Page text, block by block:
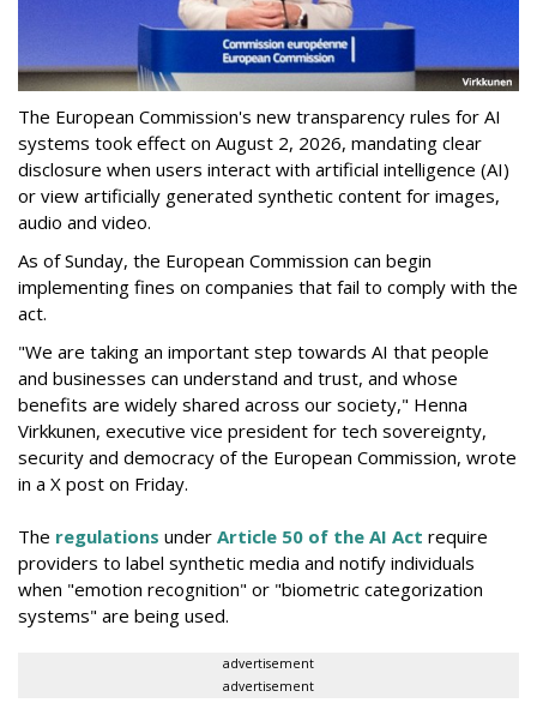
The European Commission's new transparency rules for AI
systems took effect on August 2, 2026, mandating clear
disclosure when users interact with artificial intelligence (AI)
or view artificially generated synthetic content for images,
audio and video.
As of Sunday, the European Commission can begin
implementing fines on companies that fail to comply with the
act.
"We are taking an important step towards AI that people
and businesses can understand and trust, and whose
benefits are widely shared across our society," Henna
Virkkunen, executive vice president for tech sovereignty,
security and democracy of the European Commission, wrote
in a X post on Friday.
The regulations under Article 50 of the AI Act require
providers to label synthetic media and notify individuals
when "emotion recognition" or "biometric categorization
systems" are being used.
advertisement
advertisement